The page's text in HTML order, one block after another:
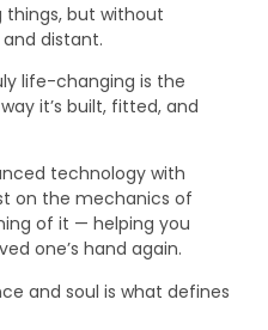
things, but without
distant.
life-changing is the
it’s built, fitted, and
technology with
on the mechanics of
of it — helping you
one’s hand again.
and soul is what defines